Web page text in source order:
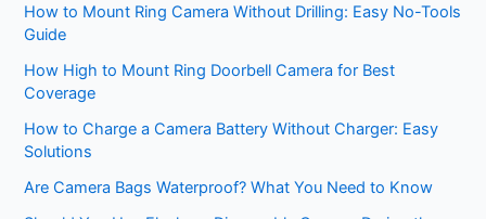
How to Mount Ring Camera Without Drilling: Easy No-Tools
Guide
How High to Mount Ring Doorbell Camera for Best
Coverage
How to Charge a Camera Battery Without Charger: Easy
Solutions
Are Camera Bags Waterproof? What You Need to Know